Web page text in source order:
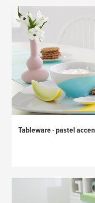
Tableware - pastel